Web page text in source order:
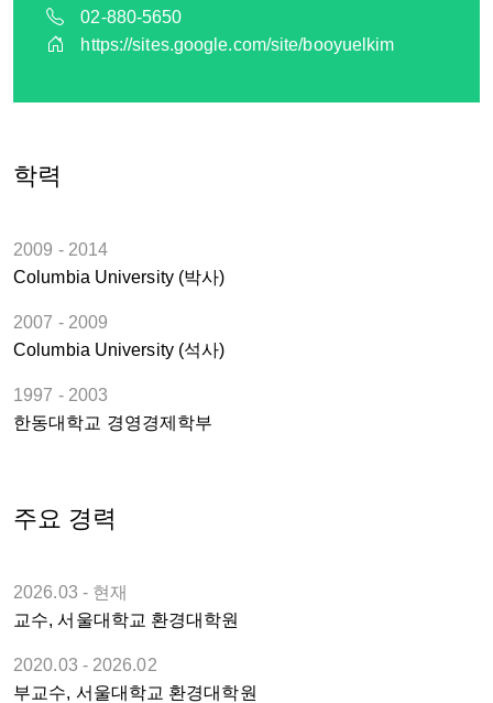
02-880-5650
https://sites.google.com/site/booyuelkim
학력
2009 - 2014
Columbia University (박사)
2007 - 2009
Columbia University (석사)
1997 - 2003
한동대학교 경영경제학부
주요 경력
2026.03 - 현재
교수, 서울대학교 환경대학원
2020.03 - 2026.02
부교수, 서울대학교 환경대학원